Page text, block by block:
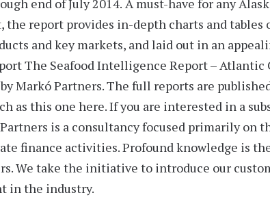
the report provides in-depth charts and tables
and key markets, and laid out in an
The Seafood Intelligence Report – Atlantic
by Markó Partners. The full reports are
as this one here. If you are interested in a
is a consultancy focused primarily on
finance activities. Profound knowledge is
We take the initiative to introduce our
in the industry.